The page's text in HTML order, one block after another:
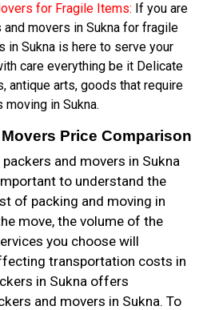
for Fragile Items: If you are
movers in Sukna for fragile
in Sukna is here to serve your
care everything be it Delicate
antique arts, goods that require
in Sukna.
Price Comparison
and movers in Sukna
to understand the
of packing and moving in
move, the volume of the
you choose will
transportation costs in
in Sukna offers
and movers in Sukna. To